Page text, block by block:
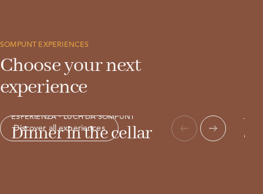
SOMPUNT EXPERIENCES
Choose your next
experience
Discover all experiences
ESPERIËNZA・LÜCH DA SOMPUNT
Dinner in the cellar